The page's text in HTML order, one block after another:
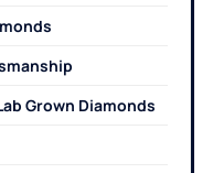
Grown Diamonds